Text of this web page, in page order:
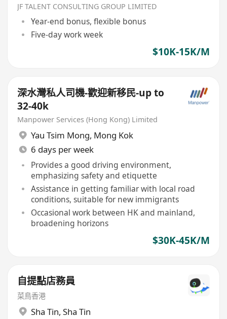
JF TALENT CONSULTING GROUP LIMITED
Year-end bonus, flexible bonus
Five-day work week
$10K-15K/M
深水灣私人司機-歡迎新移民-up to
32-40k
Manpower Services (Hong Kong) Limited
Yau Tsim Mong, Mong Kok
6 days per week
Provides a good driving environment,
emphasizing safety and etiquette
Assistance in getting familiar with local road
conditions, suitable for new immigrants
Occasional work between HK and mainland,
broadening horizons
$30K-45K/M
自提點店務員
菜鳥香港
Sha Tin, Sha Tin